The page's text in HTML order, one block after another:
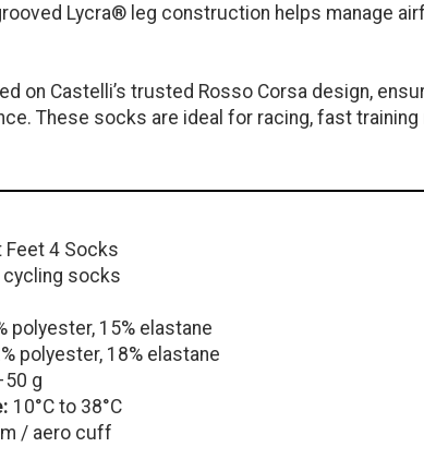
Lycra® leg construction helps manage
on Castelli’s trusted Rosso Corsa design,
These socks are ideal for racing, fast
Feet 4 Socks
cycling socks
polyester, 15% elastane
polyester, 18% elastane
g
10°C to 38°C
/ aero cuff